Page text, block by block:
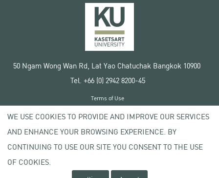
50 Ngam Wong Wan Rd, Lat Yao Chatuchak Bangkok 10900
Tel. +66 (0) 2942 8200-45
Copyright © 2020 Kasetsart University
Terms of Use
Privacy policy
WE USE COOKIES TO PROVIDE AND IMPROVE OUR SERVICES
AND ENHANCE YOUR BROWSING EXPERIENCE. BY
CONTINUING TO USE OUR SITE YOU CONSENT TO THE USE
OF COOKIES.